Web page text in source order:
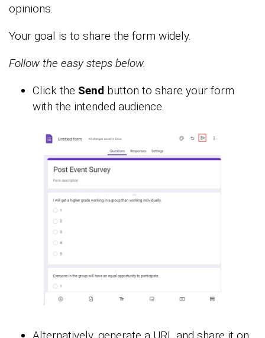
opinions.
Your goal is to share the form widely.
Follow the easy steps below.
Click the Send button to share your form
with the intended audience.
Alternatively, generate a URL and share it on